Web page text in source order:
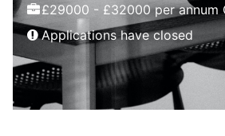
£29000 - £32000 per annum
Applications have closed